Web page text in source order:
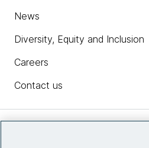
News
Diversity, Equity and Inclusion
Careers
Contact us